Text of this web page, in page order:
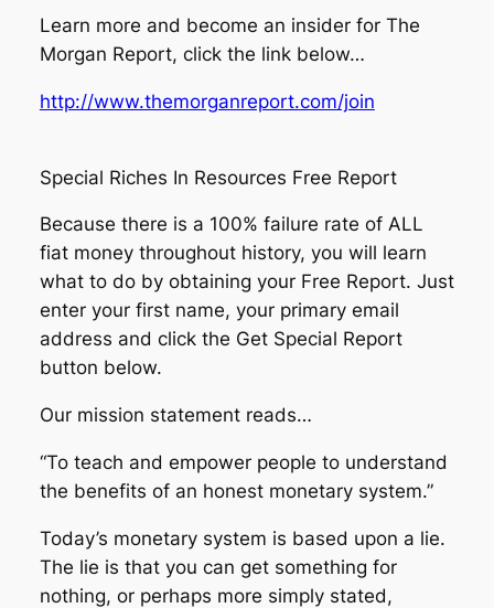
Learn more and become an insider for The
Morgan Report, click the link below…
http://www.themorganreport.com/join
Special Riches In Resources Free Report
Because there is a 100% failure rate of ALL
fiat money throughout history, you will learn
what to do by obtaining your Free Report. Just
enter your first name, your primary email
address and click the Get Special Report
button below.
Our mission statement reads…
“To teach and empower people to understand
the benefits of an honest monetary system.”
Today’s monetary system is based upon a lie.
The lie is that you can get something for
nothing, or perhaps more simply stated,